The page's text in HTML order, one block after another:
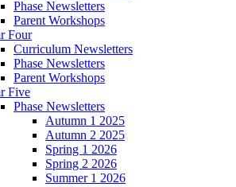
Phase Newsletters
Parent Workshops
Four
Curriculum Newsletters
Phase Newsletters
Parent Workshops
Five
Phase Newsletters
Autumn 1 2025
Autumn 2 2025
Spring 1 2026
Spring 2 2026
Summer 1 2026